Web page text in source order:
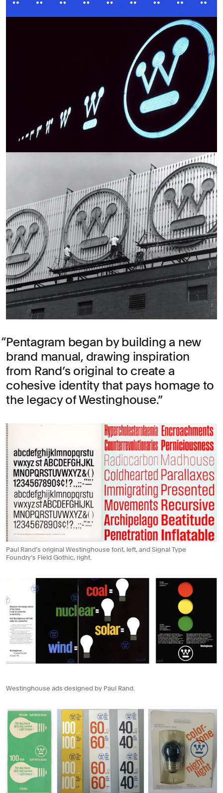
Pentagram began by building a new
brand manual, drawing inspiration
from Rand’s original to create a
cohesive identity that pays homage to
the legacy of Westinghouse.
Paul Rand’s original Westinghouse font, left, and Signal Type
Foundry’s Field Gothic, right.
Westinghouse ads designed by Paul Rand.